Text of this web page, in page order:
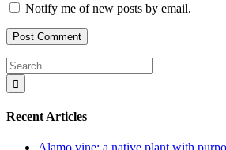
Notify me of new posts by email.
Search
for:
Recent Articles